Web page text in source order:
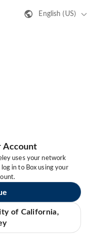
English (US)
Account
uses your network
in to Box using your
of California,